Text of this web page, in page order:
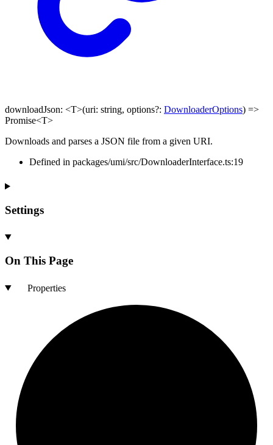
downloadJson: <T>(uri: string, options?: DownloaderOptions) =>
Promise<T>
Downloads and parses a JSON file from a given URI.
Defined in packages/umi/src/DownloaderInterface.ts:19
Settings
On This Page
Properties